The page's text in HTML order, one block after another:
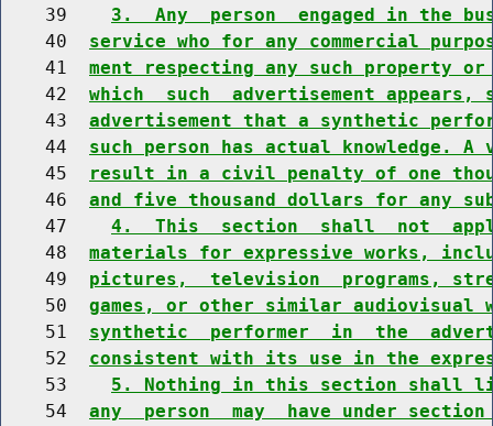
    39
3.  Any  person  engaged in the
    40
service who for any commercial
    41
ment respecting any such property
    42
which  such  advertisement
    43
advertisement that a synthetic
    44
such person has actual
    45
result in a civil penalty of one
    46
and five thousand dollars for any
    47
4.  This  section  shall  not
    48
materials for expressive works,
    49
pictures,  television  programs,
    50
games, or other similar
    51
synthetic  performer  in  the
    52
consistent with its use in the
    53
5. Nothing in this section shall
    54
any  person  may  have under